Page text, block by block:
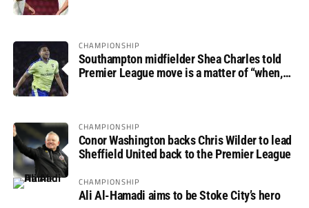
CHAMPIONSHIP
Southampton midfielder Shea Charles told
Premier League move is a matter of “when,
CHAMPIONSHIP
Conor Washington backs Chris Wilder to lead
Sheffield United back to the Premier League
CHAMPIONSHIP
Ali Al-Hamadi aims to be Stoke City’s hero